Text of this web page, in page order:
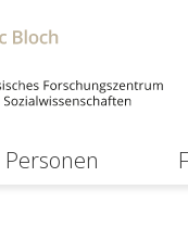
Personen